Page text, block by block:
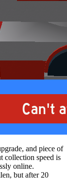
and piece of
collection speed is
online.
but after 20